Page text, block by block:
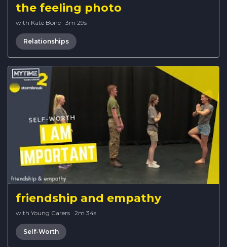
the feeling photo
with Kate Bone · 3m 29s
Relationships
friendship and empathy
with Young Carers · 2m 34s
Self-Worth